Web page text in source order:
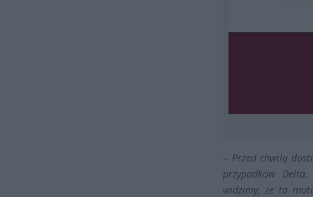
– Przed chwilą
przypadków
widzimy, że ta